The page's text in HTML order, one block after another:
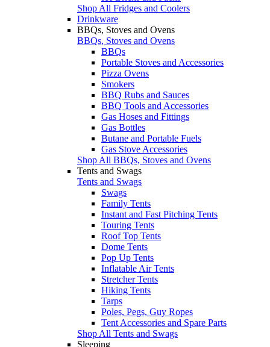
Shop All Fridges and Coolers
Drinkware
BBQs, Stoves and Ovens
BBQs, Stoves and Ovens
BBQs
Portable Stoves and Accessories
Pizza Ovens
Smokers
BBQ Rubs and Sauces
BBQ Tools and Accessories
Gas Hoses and Fittings
Gas Bottles
Butane and Portable Fuels
Gas Stove Accessories
Shop All BBQs, Stoves and Ovens
Tents and Swags
Tents and Swags
Swags
Family Tents
Instant and Fast Pitching Tents
Touring Tents
Roof Top Tents
Dome Tents
Pop Up Tents
Inflatable Air Tents
Stretcher Tents
Hiking Tents
Tarps
Poles, Pegs, Guy Ropes
Tent Accessories and Spare Parts
Shop All Tents and Swags
Sleeping